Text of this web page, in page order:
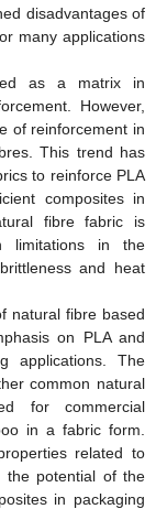
disadvantages of
many applications
as a matrix in
However,
of reinforcement in
This trend has
to reinforce PLA
composites in
fibre fabric is
limitations in the
and heat
natural fibre based
on PLA and
applications. The
common natural
for commercial
in a fabric form.
related to
the potential of the
in packaging